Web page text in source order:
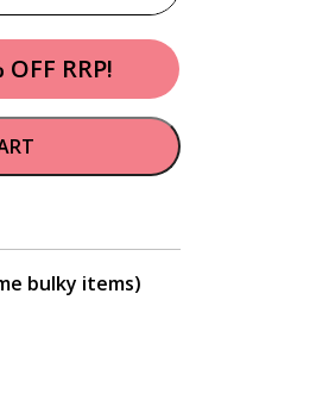
RRP!
bulky items)